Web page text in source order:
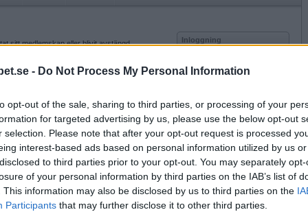
- Do Not Process My Personal Information
opt-out of the sale, sharing to third parties, or processing of your
for targeted advertising by us, please use the below opt-out
selection. Please note that after your opt-out request is processed
interest-based ads based on personal information utilized by us
to third parties prior to your opt-out. You may separately
of your personal information by third parties on the IAB’s list of
This information may also be disclosed by us to third parties on the
Participants that may further disclose it to other third parties.
sitt medlemskap eller blivit avstängd. Inloggning
Kom ihåg mig
Glömt ditt lösenord?
Få ny aktiveringslänk
Betapet är gratis!